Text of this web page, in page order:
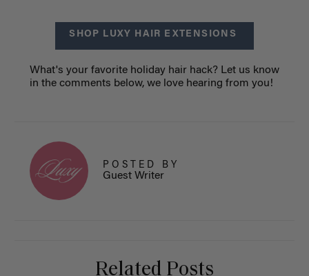
SHOP LUXY HAIR EXTENSIONS
What's your favorite holiday hair hack? Let us know
in the comments below, we love hearing from you!
POSTED BY
Guest Writer
Related Posts